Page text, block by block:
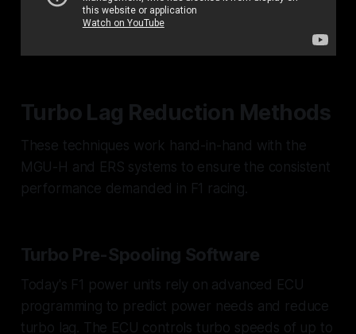
Turbo Lag Reduction Methods
These techniques work hand-in-hand with the
MGU-H and ERS systems to ensure the consistent
performance demanded in F1 racing.
Turbo Pre-Spooling Software
Today's F1 power units rely on advanced ECU
programming to predict power needs and reduce
turbo lag. The ECU controls turbo speeds of up to